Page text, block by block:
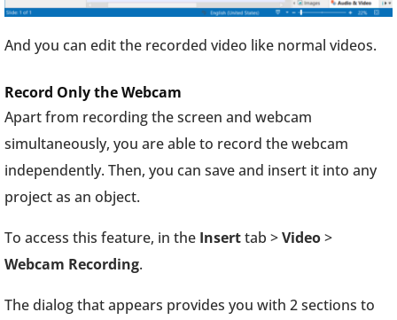
And you can edit the recorded video like normal videos.
Record Only the Webcam
Apart from recording the screen and webcam
simultaneously, you are able to record the webcam
independently. Then, you can save and insert it into any
project as an object.
To access this feature, in the Inserttab >Video>
Webcam Recording.
The dialog that appears provides you with 2 sections to